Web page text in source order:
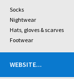
Socks
Nightwear
Hats, gloves & scarves
Footwear
WEBSITE...